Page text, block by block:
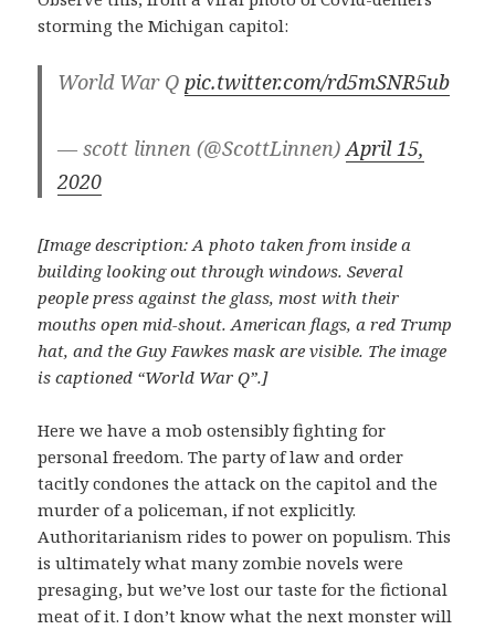
storming the Michigan capitol:
World War Q pic.twitter.com/rd5mSNR5ub
— scott linnen (@ScottLinnen)April 15,
2020
[Image description: A photo taken from inside a
building looking out through windows. Several
people press against the glass, most with their
mouths open mid-shout. American flags, a red Trump
hat, and the Guy Fawkes mask are visible. The image
is captioned “World War Q”.]
Here we have a mob ostensibly fighting for
personal freedom. The party of law and order
tacitly condones the attack on the capitol and the
murder of a policeman, if not explicitly.
Authoritarianism rides to power on populism. This
is ultimately what many zombie novels were
presaging, but we’ve lost our taste for the fictional
meat of it. I don’t know what the next monster will